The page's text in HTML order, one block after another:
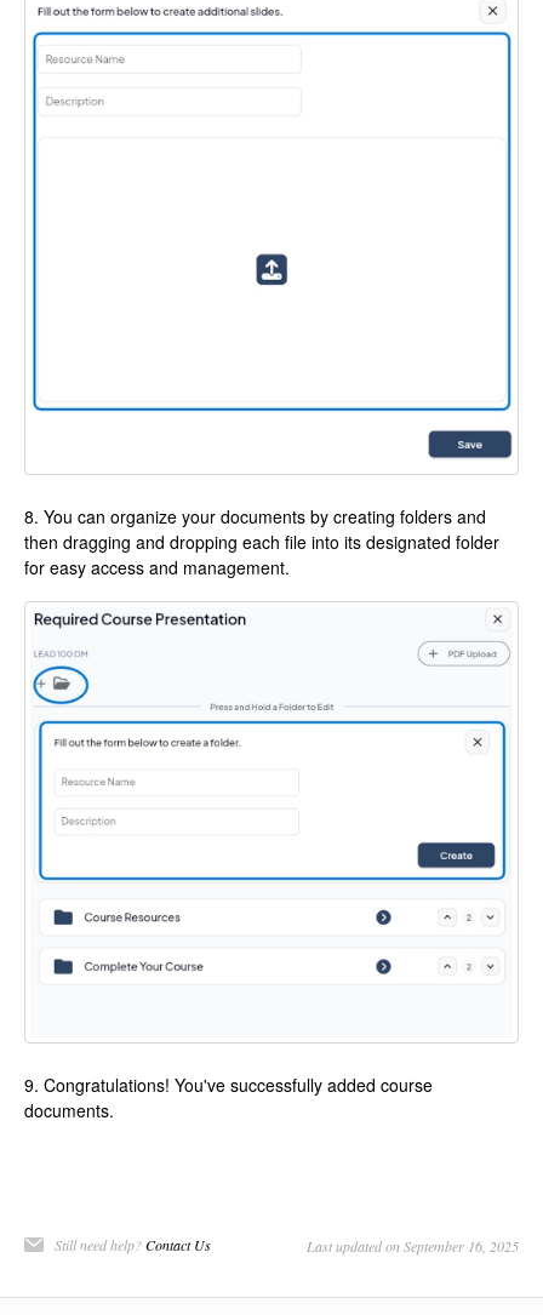
8. You can organize your documents by creating folders and
then dragging and dropping each file into its designated folder
for easy access and management.
9. Congratulations! You've successfully added course
documents.
Still need help?Contact Us Last updated on September 16, 2025